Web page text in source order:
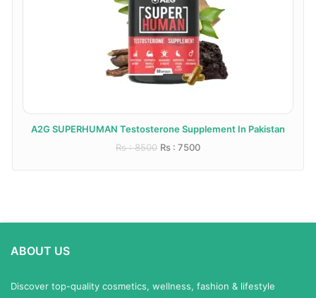
A2G SUPERHUMAN Testosterone Supplement In Pakistan
Rs : 8500 Rs : 7500
ABOUT US
Discover top-quality cosmetics, wellness, fashion & lifestyle